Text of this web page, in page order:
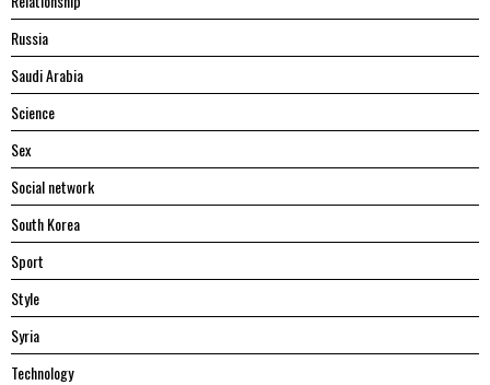
Russia
Saudi Arabia
Science
Sex
Social network
South Korea
Sport
Style
Syria
Technology